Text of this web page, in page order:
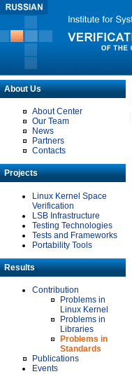
About Us
About Center
Our Team
News
Partners
Contacts
Projects
Linux Kernel Space
Verification
LSB Infrastructure
Testing Technologies
Tests and Frameworks
Portability Tools
Results
Contribution
Problems in
Linux Kernel
Problems in
Libraries
Problems in
Standards
Publications
Events